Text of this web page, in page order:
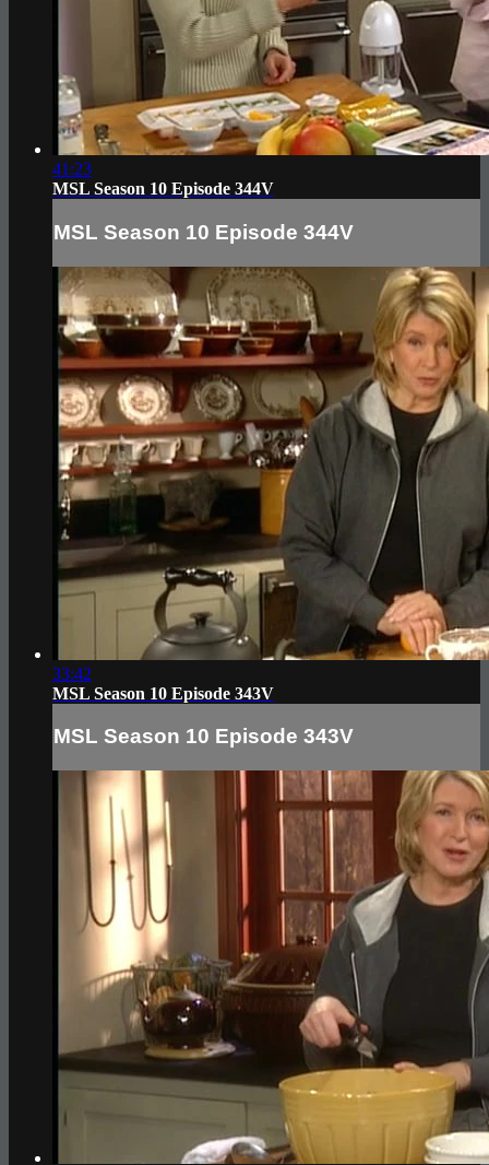
41:23
MSL Season 10 Episode 344V
MSL Season 10 Episode 344V
33:42
MSL Season 10 Episode 343V
MSL Season 10 Episode 343V